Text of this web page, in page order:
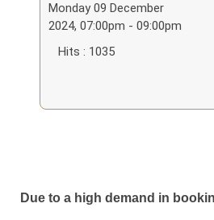
Monday 09 December
2024, 07:00pm - 09:00pm
Hits : 1035
Due to a high demand in